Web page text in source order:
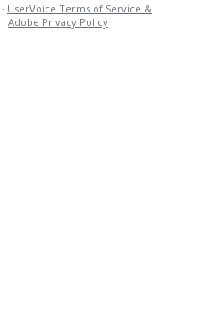
· UserVoice Terms of Service &
· Adobe Privacy Policy